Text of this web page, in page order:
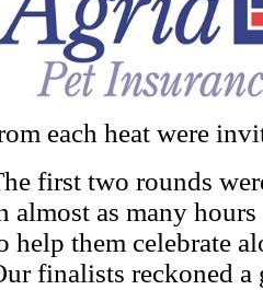
each heat were
first two rounds
almost as many
help them celebrate
finalists reckoned